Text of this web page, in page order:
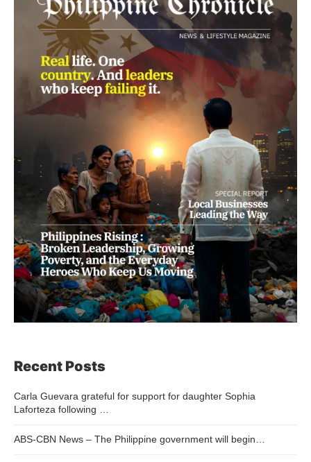
Recent Posts
Carla Guevara grateful for support for daughter Sophia
Laforteza following …
ABS-CBN News – The Philippine government will begin…